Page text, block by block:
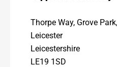
Thorpe Way, Grove
Leicester
Leicestershire
LE19 1SD